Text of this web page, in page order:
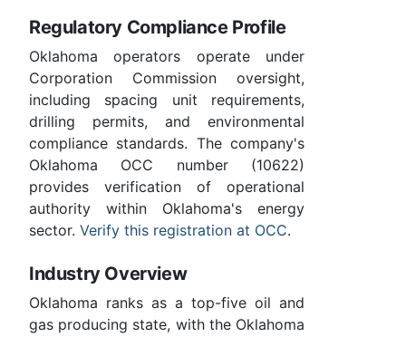
Regulatory Compliance Profile
Oklahoma operators operate under
Corporation Commission oversight,
including spacing unit requirements,
drilling permits, and environmental
compliance standards. The company's
Oklahoma OCC number (10622)
provides verification of operational
authority within Oklahoma's energy
sector. Verify this registration at OCC.
Industry Overview
Oklahoma ranks as a top-five oil and
gas producing state, with the Oklahoma